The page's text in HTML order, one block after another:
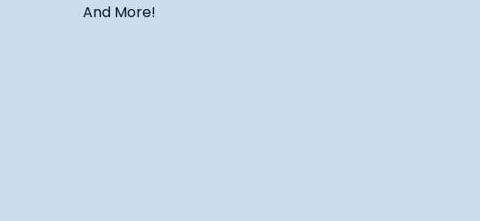
And More!